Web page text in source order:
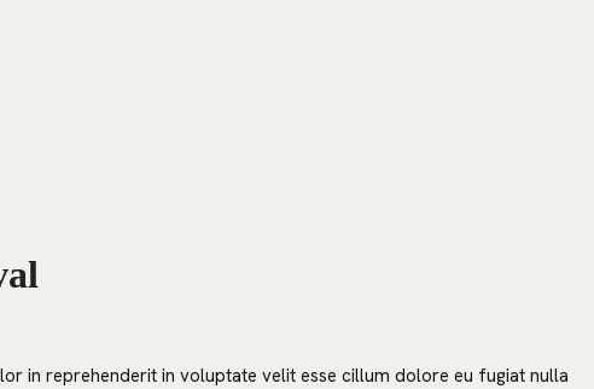
in reprehenderit in voluptate velit esse cillum dolore eu fugiat nulla